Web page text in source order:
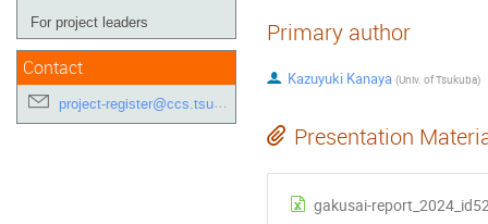
For project leaders
Contact
project-register@ccs.tsukuba.ac.jp
Primary author
Kazuyuki Kanaya (Univ. of Tsukuba)
Presentation
gakusai-